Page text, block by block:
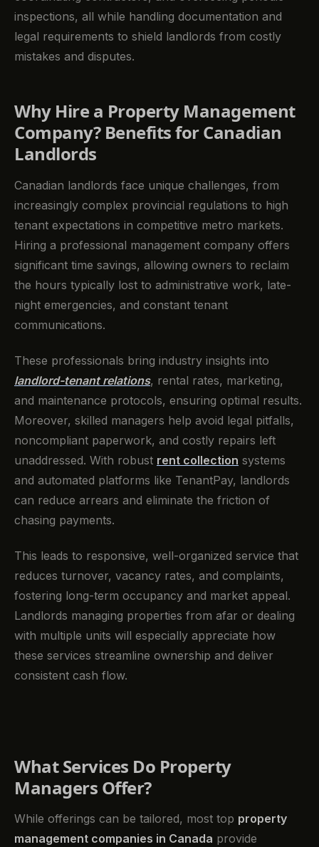
inspections, all while handling documentation and
legal requirements to shield landlords from costly
mistakes and disputes.
Why Hire a Property Management
Company? Benefits for Canadian
Landlords
Canadian landlords face unique challenges, from
increasingly complex provincial regulations to high
tenant expectations in competitive metro markets.
Hiring a professional management company offers
significant time savings, allowing owners to reclaim
the hours typically lost to administrative work, late-
night emergencies, and constant tenant
communications.
These professionals bring industry insights into
landlord-tenant relations, rental rates, marketing,
and maintenance protocols, ensuring optimal results.
Moreover, skilled managers help avoid legal pitfalls,
noncompliant paperwork, and costly repairs left
unaddressed. With robust rent collection systems
and automated platforms like TenantPay, landlords
can reduce arrears and eliminate the friction of
chasing payments.
This leads to responsive, well-organized service that
reduces turnover, vacancy rates, and complaints,
fostering long-term occupancy and market appeal.
Landlords managing properties from afar or dealing
with multiple units will especially appreciate how
these services streamline ownership and deliver
consistent cash flow.
What Services Do Property
Managers Offer?
While offerings can be tailored, most top property
management companies in Canada provide